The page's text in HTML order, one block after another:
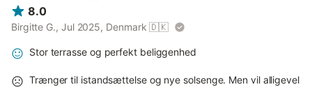
8.0
Birgitte G., Jul 2025, Denmark 🇩🇰
Stor terrasse og perfekt beliggenhed
Trænger til istandsættelse og nye solsenge. Men vil alligevel